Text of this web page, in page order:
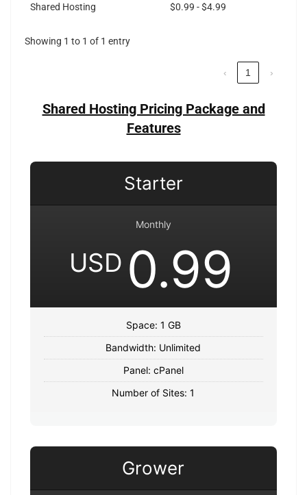
Shared Hosting $0.99 - $4.99
Showing 1 to 1 of 1 entry
‹ 1 ›
Shared Hosting Pricing Package and
Features
Starter
Monthly
USD 0.99
Space: 1 GB
Bandwidth: Unlimited
Panel: cPanel
Number of Sites: 1
Grower